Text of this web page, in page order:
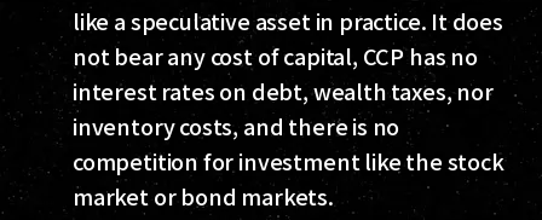
like a speculative asset in practice. It does
not bear any cost of capital, CCP has no
interest rates on debt, wealth taxes, nor
inventory costs, and there is no
competition for investment like the stock
market or bond markets.